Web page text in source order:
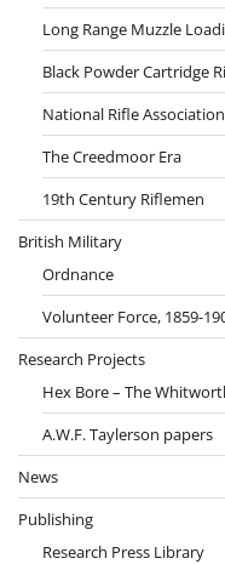
Long Range Muzzle
Black Powder Cartridge
National Rifle Association
The Creedmoor Era
19th Century Riflemen
British Military
Ordnance
Volunteer Force, 1859-
Research Projects
Hex Bore – The
A.W.F. Taylerson papers
News
Publishing
Research Press Library